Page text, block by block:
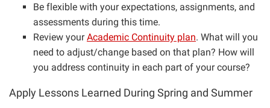
Be flexible with your expectations, assignments, and
assessments during this time.
Review yourAcademic Continuity plan. What will you
need to adjust/change based on that plan? How will
you address continuity in each part of your course?
Apply Lessons Learned During Spring and Summer